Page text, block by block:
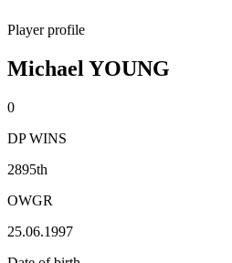
Player profile
Michael YOUNG
0
DP WINS
2895th
OWGR
25.06.1997